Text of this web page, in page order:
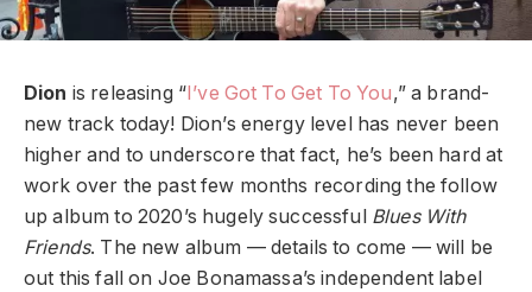
Dion is releasing “ I’ve Got To Get To You,” a brand-
new track today! Dion’s energy level has never been
higher and to underscore that fact, he’s been hard at
work over the past few months recording the follow
up album to 2020’s hugely successful Blues With
Friends. The new album — details to come — will be
out this fall on Joe Bonamassa’s independent label